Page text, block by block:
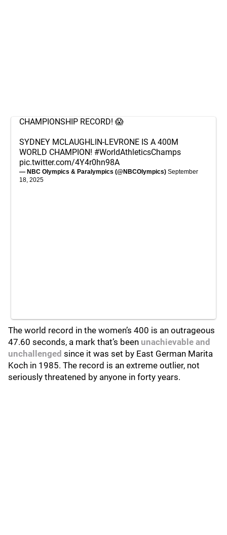
CHAMPIONSHIP RECORD! 😱
SYDNEY MCLAUGHLIN-LEVRONE IS A 400M
WORLD CHAMPION! #WorldAthleticsChamps
pic.twitter.com/4Y4r0hn98A
— NBC Olympics & Paralympics (@NBCOlympics) September
18, 2025
The world record in the women’s 400 is an outrageous
47.60 seconds, a mark that’s been unachievable and
unchallenged since it was set by East German Marita
Koch in 1985. The record is an extreme outlier, not
seriously threatened by anyone in forty years.